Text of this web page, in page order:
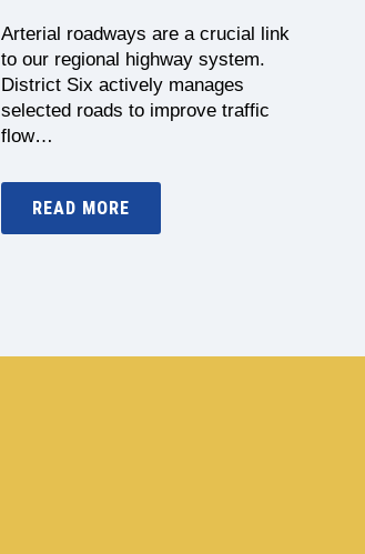
Arterial roadways are a crucial link
to our regional highway system.
District Six actively manages
selected roads to improve traffic
flow…
READ MORE